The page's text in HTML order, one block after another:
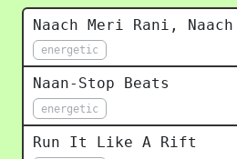
Naach Meri Rani, Naach
energetic
Naan-Stop Beats
energetic
Run It Like A Rift